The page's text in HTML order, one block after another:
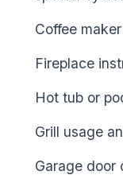
Coffee
Fireplace
Hot tub or
Grill usage
Garage door